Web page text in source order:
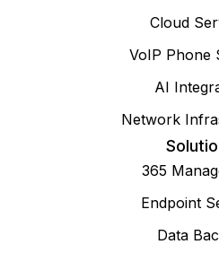
Cloud
VoIP Phone
AI
Network
365
Endpoint
Data